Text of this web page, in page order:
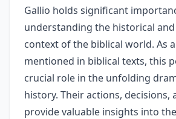
Gallio holds significant
understanding the historical
context of the biblical world. As
mentioned in biblical texts, this
crucial role in the unfolding
history. Their actions, decisions,
provide valuable insights into